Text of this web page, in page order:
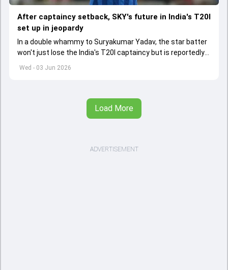
Wed - 03 Jun 2026
After captaincy setback, SKY's future in India's T20I
set up in jeopardy
In a double whammy to Suryakumar Yadav, the star batter
won't just lose the India's T20I captaincy but is reportedly
set to lose his place in the shortest format too
Load More
ADVERTISEMENT